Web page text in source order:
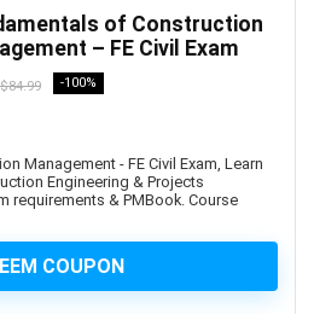
of Construction
– FE Civil Exam
$84.99 -100%
Management - FE Civil Exam, Learn
Engineering & Projects
requirements & PMBook. Course
COUPON